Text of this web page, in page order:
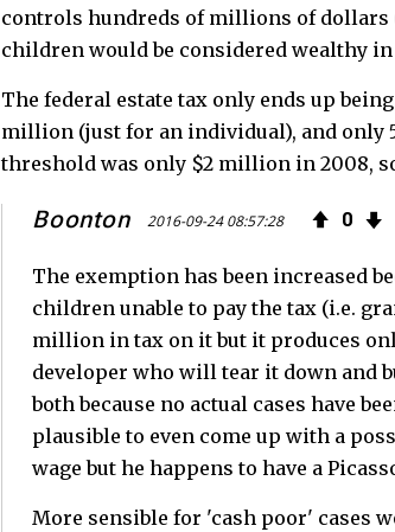
controls hundreds of millions of dollars
children would be considered wealthy
The federal estate tax only ends up
million (just for an individual), and only
threshold was only $2 million in 2008,
Boonton 2016-09-24 08:57:28 0
The exemption has been increased
children unable to pay the tax (i.e.
million in tax on it but it produces
developer who will tear it down and
both because no actual cases have
plausible to even come up with a
wage but he happens to have a
More sensible for 'cash poor' cases